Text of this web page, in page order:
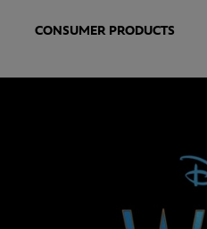
CONSUMER PRODUCTS